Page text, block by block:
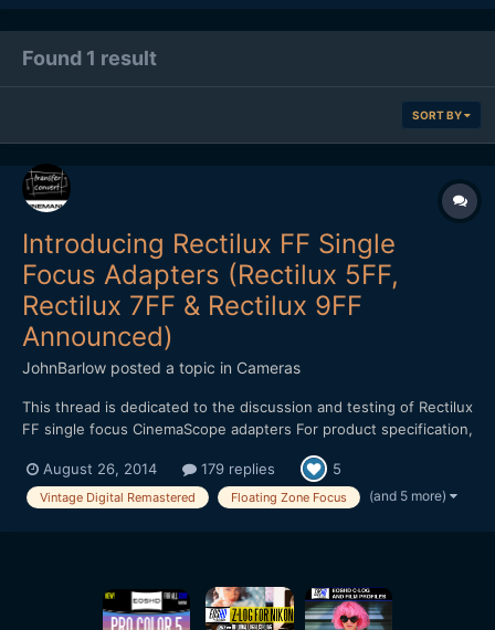
Found 1 result
SORT BY
Introducing Rectilux FF Single
Focus Adapters (Rectilux 5FF,
Rectilux 7FF & Rectilux 9FF
Announced)
JohnBarlow posted a topic in Cameras
This thread is dedicated to the discussion and testing of Rectilux
FF single focus CinemaScope adapters For product specification,
below as a matter of courtesy to our host.
http://www.transferconvert.co.uk/cinemania/ The vi...
August 26, 2014 179 replies 5
Vintage Digital Remastered Floating Zone Focus (and 5 more)